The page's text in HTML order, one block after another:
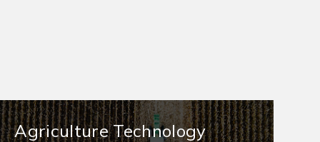
Agriculture Technology